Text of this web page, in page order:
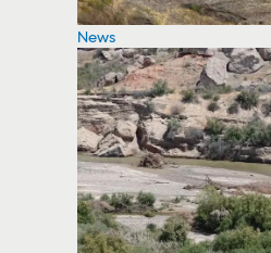
News